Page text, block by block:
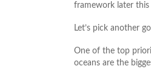
framework later
Let’s pick another
One of the top
oceans are the